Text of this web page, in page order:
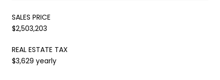
SALES PRICE
$2,503,203
REAL ESTATE TAX
$3,629 yearly